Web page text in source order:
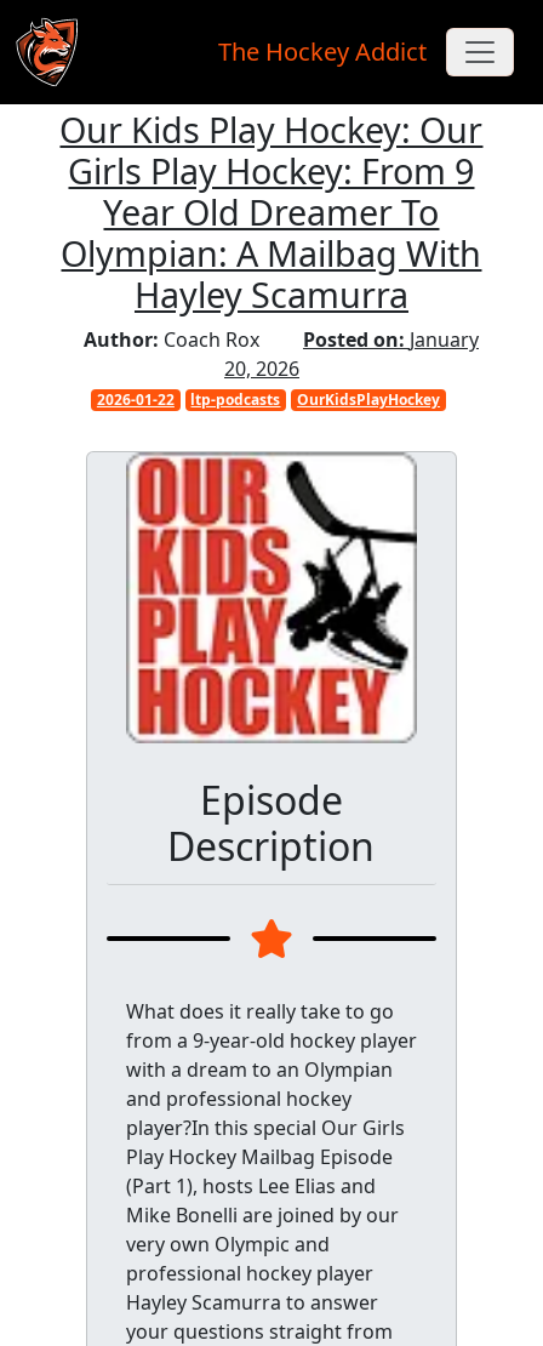
Skip to main content
The Hockey Addict
Our Kids Play Hockey: Our
Girls Play Hockey: From 9
Year Old Dreamer To
Olympian: A Mailbag With
Hayley Scamurra
Author: Coach Rox Posted on: January
20, 2026
2026-01-22 ltp-podcasts OurKidsPlayHockey
Episode
Description
What does it really take to go
from a 9-year-old hockey player
with a dream to an Olympian
and professional hockey
player?In this special Our Girls
Play Hockey Mailbag Episode
(Part 1), hosts Lee Elias and
Mike Bonelli are joined by our
very own Olympic and
professional hockey player
Hayley Scamurra to answer
your questions straight from